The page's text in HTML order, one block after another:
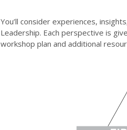
You’ll consider experiences,
Leadership. Each perspective is
workshop plan and additional